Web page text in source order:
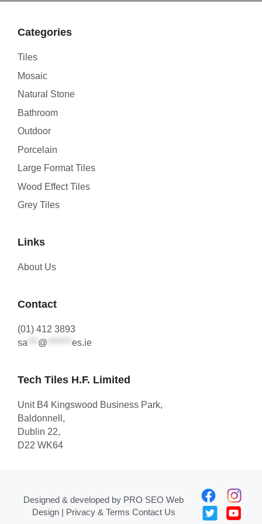
Categories
Tiles
Mosaic
Natural Stone
Bathroom
Outdoor
Porcelain
Large Format Tiles
Wood Effect Tiles
Grey Tiles
Links
About Us
Contact
(01) 412 3893
sa
@ es.ie
Tech Tiles H.F. Limited
Unit B4 Kingswood Business Park,
Baldonnell,
Dublin 22,
D22 WK64
Designed & developed by PRO SEO Web
Design| Privacy & Terms Contact Us